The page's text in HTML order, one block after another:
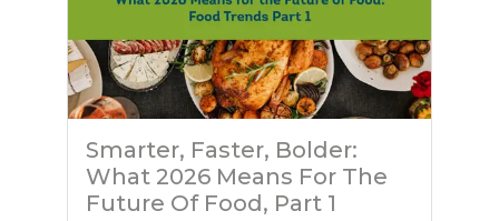
Smarter, Faster, Bolder:
What 2026 Means For The
Future Of Food, Part 1